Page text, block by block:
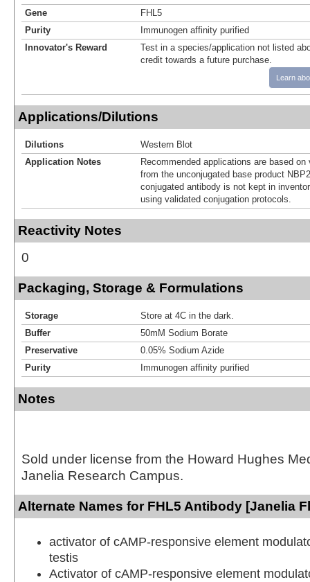
Gene
FHL5
Purity
Immunogen affinity purified
Innovator's Reward
Test in a species/application not listed
credit towards a future purchase.
Learn
Applications/Dilutions
Dilutions
Western Blot
Application Notes
Recommended applications are based
from the unconjugated base product
conjugated antibody is not kept in
using validated conjugation protocols.
Reactivity Notes
0
Packaging, Storage & Formulations
Storage
Store at 4C in the dark.
Buffer
50mM Sodium Borate
Preservative
0.05% Sodium Azide
Purity
Immunogen affinity purified
Notes
Sold under license from the Howard Hughes
Janelia Research Campus.
Alternate Names for FHL5 Antibody [Janelia
activator of cAMP-responsive element
testis
Activator of cAMP-responsive element